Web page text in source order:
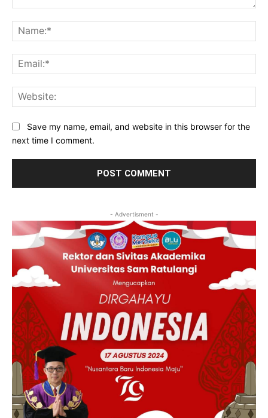
Save my name, email, and website in this browser for the
next time I comment.
- Advertisment -